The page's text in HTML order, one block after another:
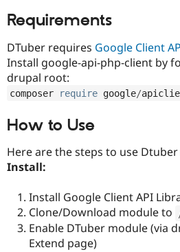
Requirements
DTuber requires Google Client
Install google-api-php-client by
drupal root:
composer require google/
How to Use
Here are the steps to use
Install:
Install Google Client API
Clone/Download module to
Enable DTuber module (via
Extend page)